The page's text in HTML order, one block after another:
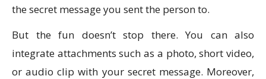
the secret message you sent the person to.
But the fun doesn’t stop there. You can also
integrate attachments such as a photo, short video,
or audio clip with your secret message. Moreover,